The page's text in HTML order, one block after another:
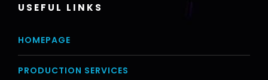
USEFUL LINKS
HOMEPAGE
PRODUCTION SERVICES